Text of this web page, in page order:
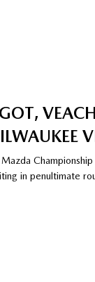
Mazda
in penultimate